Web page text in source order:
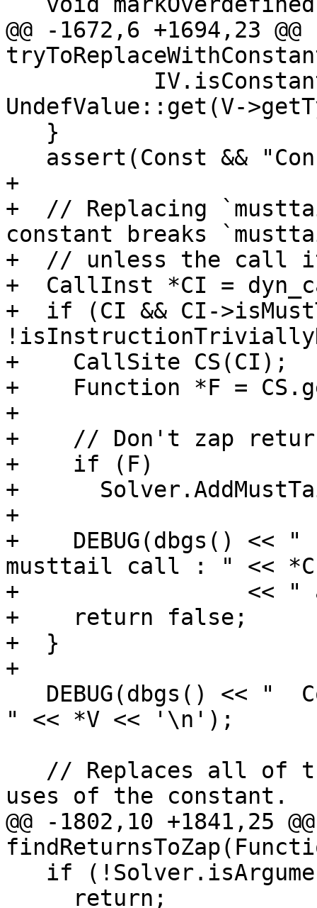
@@ -1672,6 +1694,23
UndefValue::get(V-
+
+  // Replacing
constant breaks
+  // unless the call
+  CallInst *CI =
+  if (CI && CI-
+    CallSite CS(CI);
+    Function *F =
+
+    // Don't zap
+    if (F)
+
+
+    DEBUG(dbgs()
musttail call : " <<
+                 << "
+    return false;
+  }
+
" << *V << '\n');
uses of the constant.
@@ -1802,10 +1841,25